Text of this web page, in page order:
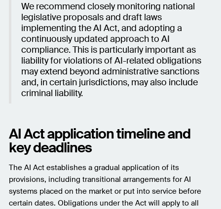
We recommend closely monitoring national
legislative proposals and draft laws
implementing the AI Act, and adopting a
continuously updated approach to AI
compliance. This is particularly important as
liability for violations of AI-related obligations
may extend beyond administrative sanctions
and, in certain jurisdictions, may also include
criminal liability.
AI Act application timeline and
key deadlines
The AI Act establishes a gradual application of its
provisions, including transitional arrangements for AI
systems placed on the market or put into service before
certain dates. Obligations under the Act will apply to all